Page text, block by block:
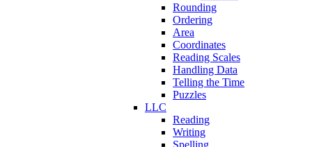
Rounding
Ordering
Area
Coordinates
Reading Scales
Handling Data
Telling the Time
Puzzles
LLC
Reading
Writing